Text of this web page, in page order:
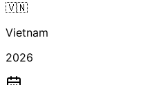
🇻🇳
Vietnam
2026